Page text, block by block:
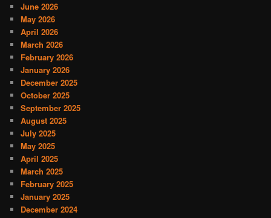
June 2026
May 2026
April 2026
March 2026
February 2026
January 2026
December 2025
October 2025
September 2025
August 2025
July 2025
May 2025
April 2025
March 2025
February 2025
January 2025
December 2024